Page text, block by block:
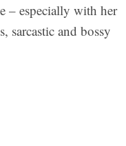
– especially with her
sarcastic and bossy